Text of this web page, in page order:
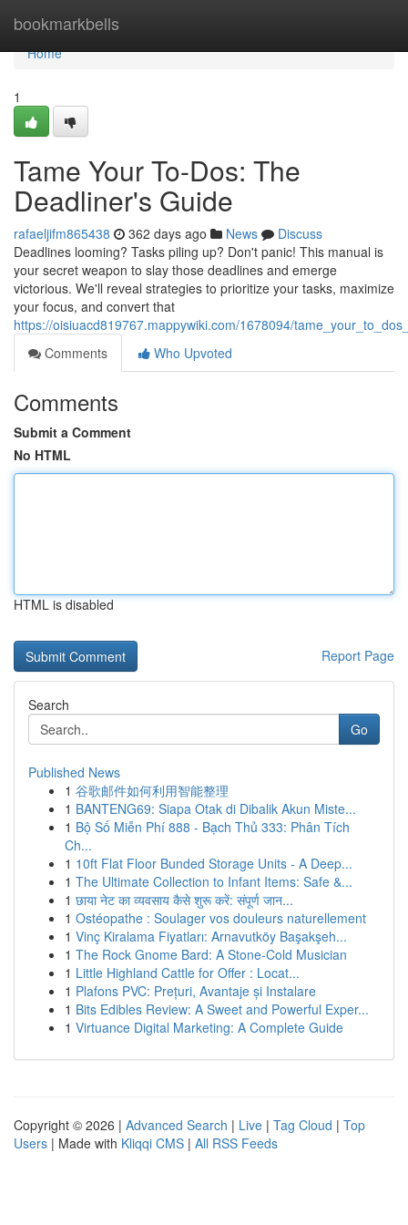
bookmarkbells
Home
Home
1
Tame Your To-Dos: The
Deadliner's Guide
rafaeljifm865438 362 days ago News
Discuss
Deadlines looming? Tasks piling up? Don't panic! This manual is
your secret weapon to slay those deadlines and emerge
victorious. We'll reveal strategies to prioritize your tasks, maximize
your focus, and convert that
https://oisiuacd819767.mappywiki.com/1678094/
Comments
Who Upvoted
Comments
Submit a Comment
No HTML
HTML is disabled
Report Page
Search
Go
Published News
1 谷歌邮件如何利用智能整理
1 BANTENG69: Siapa Otak di Dibalik Akun Miste...
1 Bộ Số Miễn Phí 888 - Bạch Thủ 333: Phân Tích
Ch...
1 10ft Flat Floor Bunded Storage Units - A Deep...
1 The Ultimate Collection to Infant Items: Safe &...
1 छाया नेट का व्यवसाय कैसे शुरू करें: संपूर्ण जान...
1 Ostéopathe : Soulager vos douleurs naturellement
1 Vinç Kiralama Fiyatları: Arnavutköy Başakşeh...
1 The Rock Gnome Bard: A Stone-Cold Musician
1 Little Highland Cattle for Offer : Locat...
1 Plafons PVC: Prețuri, Avantaje și Instalare
1 Bits Edibles Review: A Sweet and Powerful Exper...
1 Virtuance Digital Marketing: A Complete Guide
Copyright © 2026 | Advanced Search | Live | Tag Cloud | Top
Users | Made with Kliqqi CMS | All RSS Feeds